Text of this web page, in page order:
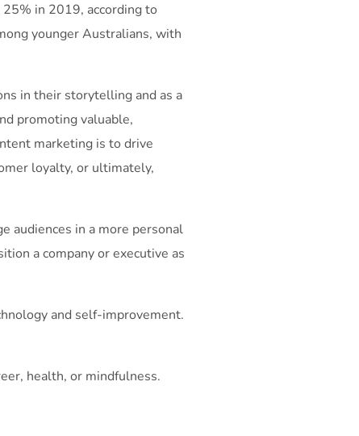
in 2019, according to
younger Australians, with
in their storytelling and as a
promoting valuable,
marketing is to drive
loyalty, or ultimately,
audiences in a more personal
a company or executive as
and self-improvement.
health, or mindfulness.